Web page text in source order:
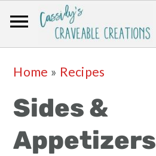
primary
navigation
main
content
primary
sidebar
footer
Home » Recipes
Sides &
Appetizers